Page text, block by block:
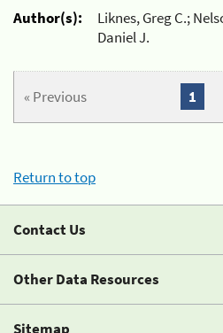
Author(s):
Liknes, Greg C.;
Daniel J.
« Previous 1
Return to top
Contact Us
Other Data Resources
Sitemap